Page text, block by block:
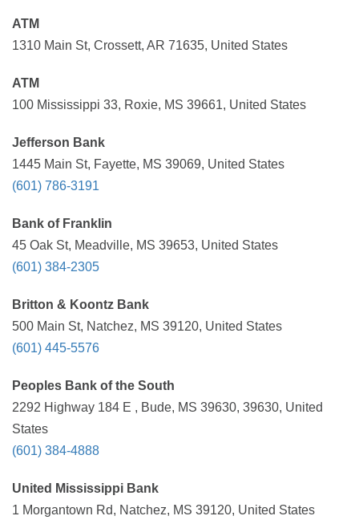
ATM
1310 Main St, Crossett, AR 71635, United States
ATM
100 Mississippi 33, Roxie, MS 39661, United States
Jefferson Bank
1445 Main St, Fayette, MS 39069, United States
(601) 786-3191
Bank of Franklin
45 Oak St, Meadville, MS 39653, United States
(601) 384-2305
Britton & Koontz Bank
500 Main St, Natchez, MS 39120, United States
(601) 445-5576
Peoples Bank of the South
2292 Highway 184 E , Bude, MS 39630, 39630, United
States
(601) 384-4888
United Mississippi Bank
1 Morgantown Rd, Natchez, MS 39120, United States